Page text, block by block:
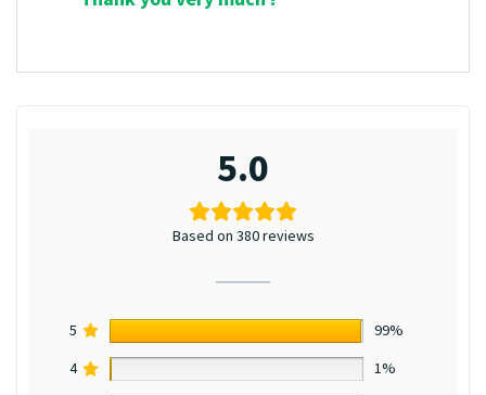
5.0
Based on 380 reviews
5
99%
4
1%